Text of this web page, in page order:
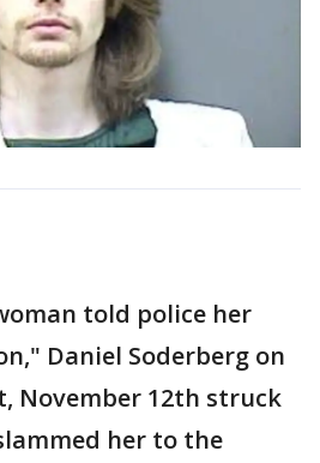
told police her
Daniel Soderberg on
November 12th struck
her to the